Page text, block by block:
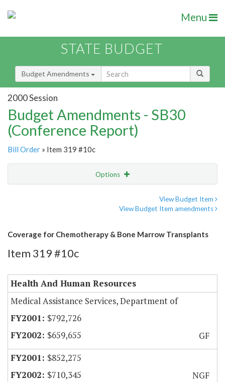
Menu
STATE BUDGET
Budget Amendments
2000 Session
Budget Amendments - SB30
(Conference Report)
Bill Order » Item 319 #10c
Options
View Budget Item
View Budget Item amendments
Coverage for Chemotherapy & Bone Marrow Transplants
Item 319 #10c
Health And Human Resources
Medical Assistance Services, Department of
$792,726
$659,655
GF
$852,275
$710,345
NGF